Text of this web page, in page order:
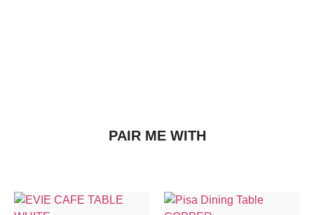
PAIR ME WITH